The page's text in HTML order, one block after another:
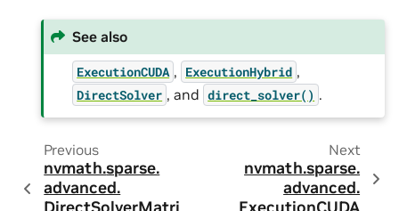
See also
ExecutionCUDA , ExecutionHybrid ,
DirectSolver , and direct_solver() .
Previous
nvmath.sparse.
advanced.
Next
nvmath.sparse.
advanced.